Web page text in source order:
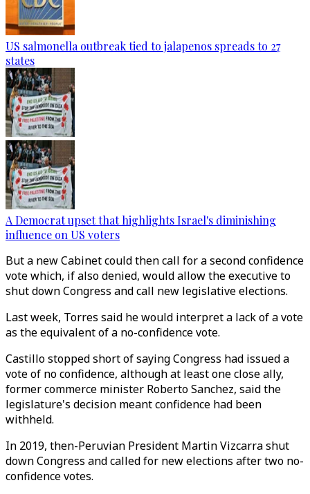
US salmonella outbreak tied to jalapenos spreads to 27
states
A Democrat upset that highlights Israel's diminishing
influence on US voters
But a new Cabinet could then call for a second confidence
vote which, if also denied, would allow the executive to
shut down Congress and call new legislative elections.
Last week, Torres said he would interpret a lack of a vote
as the equivalent of a no-confidence vote.
Castillo stopped short of saying Congress had issued a
vote of no confidence, although at least one close ally,
former commerce minister Roberto Sanchez, said the
legislature's decision meant confidence had been
withheld.
In 2019, then-Peruvian President Martin Vizcarra shut
down Congress and called for new elections after two no-
confidence votes.